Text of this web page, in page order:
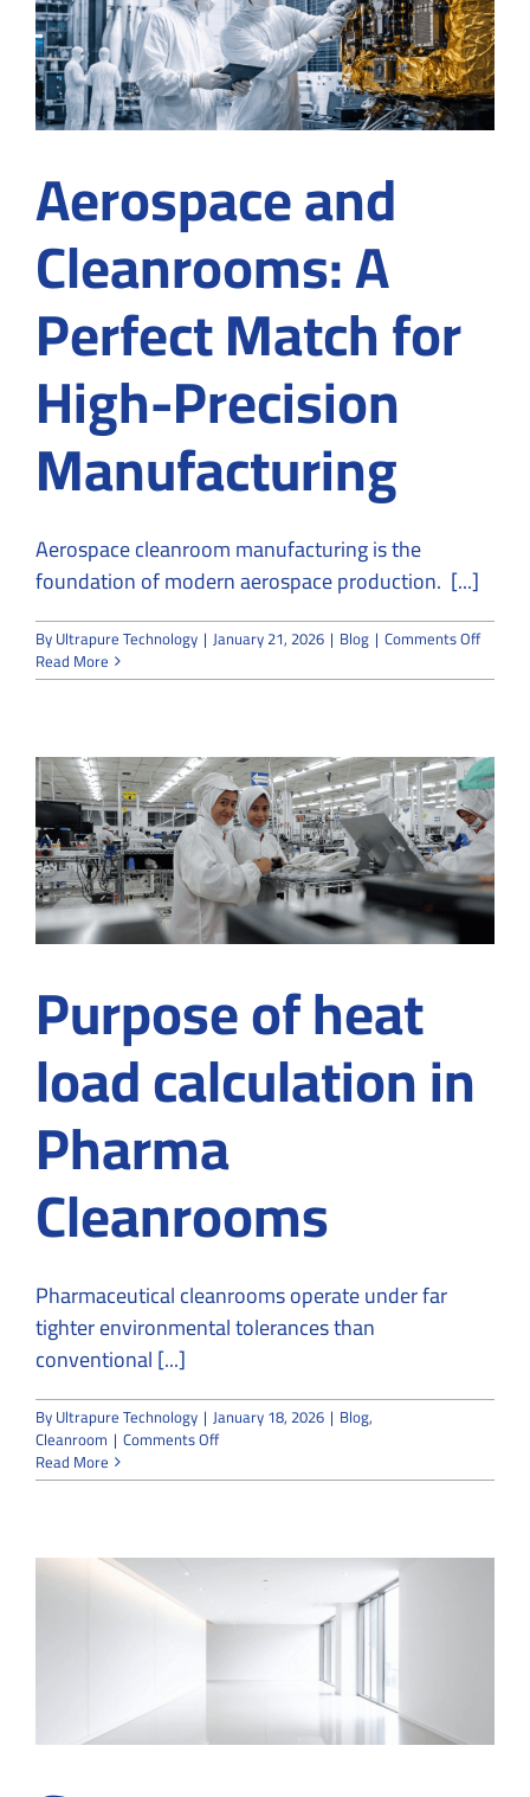
in
Aerospace and
Cleanrooms: A
Perfect Match for
High-Precision
Manufacturing
Aerospace cleanroom manufacturing is the
foundation of modern aerospace production. [...]
ByUltrapure Technology | January 21, 2026 | Blog | Comments Offon
and
Perfect
Match
for
High-
Read More
Purpose of heat
load calculation in
Pharma
Cleanrooms
Pharmaceutical cleanrooms operate under far
tighter environmental tolerances than
conventional [...]
ByUltrapure Technology | January 18, 2026 | Blog,
Cleanroom | Comments Offon
of
Pharma
Cleanrooms
Read More